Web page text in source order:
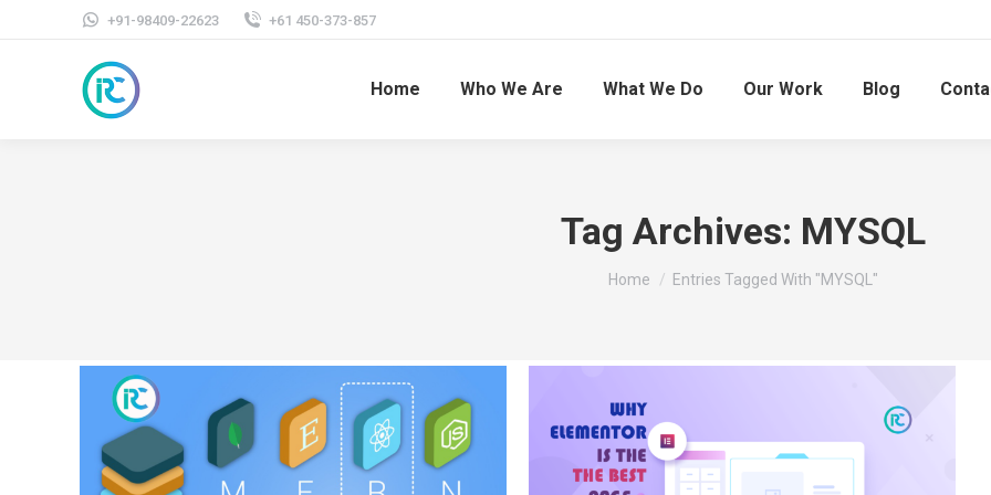
+91-98409-22623 +61 450-373-857
Home Who We Are What We Do Our Work Blog
Tag Archives: MYSQL
You are here:
Home Entries Tagged With "MYSQL"